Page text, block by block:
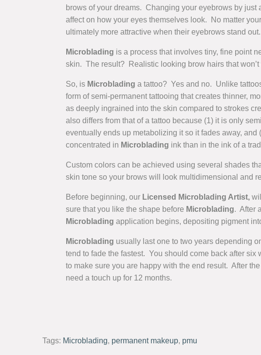
brows of your dreams. Changing your eyebrows by just
affect on how your eyes themselves look. No matter
ultimately more attractive when their eyebrows stand out.
Microblading is a process that involves tiny, fine point
skin. The result? Realistic looking brow hairs that won’t
So, is Microblading a tattoo? Yes and no. Unlike
form of semi-permanent tattooing that creates thinner,
as deeply ingrained into the skin compared to strokes
also differs from that of a tattoo because (1) it is only
eventually ends up metabolizing it so it fades away, and
concentrated in Microblading ink than in the ink of a
Custom colors can be achieved using several shades
skin tone so your brows will look multidimensional and
Before beginning, our Licensed Microblading Artist,
sure that you like the shape before Microblading. After
Microblading application begins, depositing pigment
Microblading usually last one to two years depending
tend to fade the fastest. You should come back after six
to make sure you are happy with the end result. After
need a touch up for 12 months.
Tags: Microblading, permanent makeup, pmu